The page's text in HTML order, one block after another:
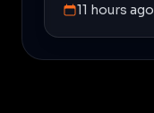
11 hours ago